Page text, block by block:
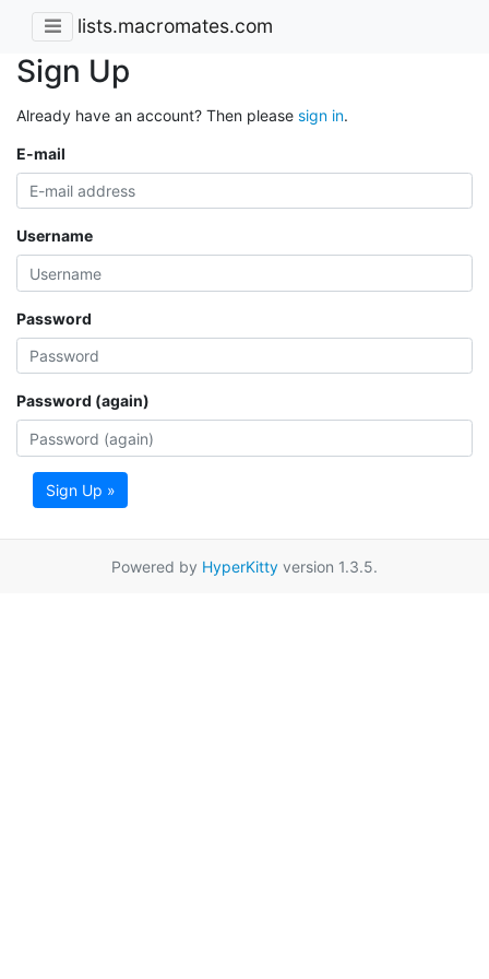
lists.macromates.com
Sign Up
Already have an account? Then please sign in.
E-mail
Username
Password
Password (again)
Sign Up »
Powered by HyperKitty version 1.3.5.